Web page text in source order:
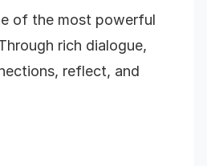
of the most powerful
rich dialogue,
reflect, and